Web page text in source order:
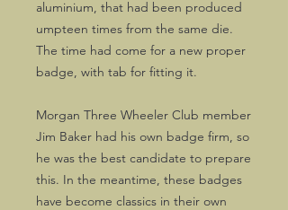
aluminium, that had been produced
umpteen times from the same die.
The time had come for a new proper
badge, with tab for fitting it.
Morgan Three Wheeler Club member
Jim Baker had his own badge firm, so
he was the best candidate to prepare
this. In the meantime, these badges
have become classics in their own